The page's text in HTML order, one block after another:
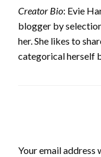
Creator Bio: Evie
blogger by
her. She likes to
categorical herself
Your email address